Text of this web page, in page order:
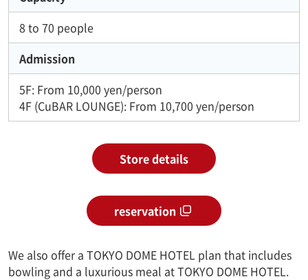
8 to 70 people
Admission
5F: From 10,000 yen/person
4F (CuBAR LOUNGE): From 10,700 yen/person
Store details
reservation
We also offer a TOKYO DOME HOTEL plan that includes
bowling and a luxurious meal at TOKYO DOME HOTEL.